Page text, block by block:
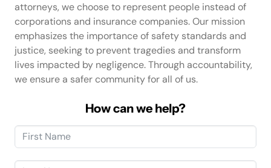
attorneys, we choose to represent people instead of
corporations and insurance companies. Our mission
emphasizes the importance of safety standards and
justice, seeking to prevent tragedies and transform
lives impacted by negligence. Through accountability,
we ensure a safer community for all of us.
How can we help?